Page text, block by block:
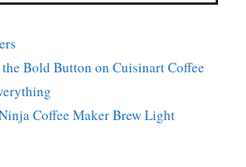
Bold Button on Cuisinart Coffee
Coffee Maker Brew Light